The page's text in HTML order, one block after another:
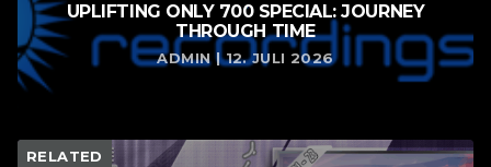
UPLIFTING ONLY 700 SPECIAL: JOURNEY
THROUGH TIME
ADMIN | 12. JULI 2026
RELATED